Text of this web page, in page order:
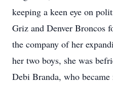
keeping a keen eye on
Griz and Denver Broncos
the company of her
her two boys, she was
Debi Branda, who became